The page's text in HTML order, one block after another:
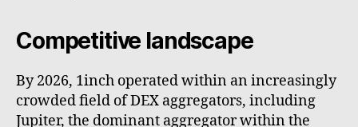
Competitive landscape
By 2026, 1inch operated within an increasingly
crowded field of DEX aggregators, including
Jupiter, the dominant aggregator within the